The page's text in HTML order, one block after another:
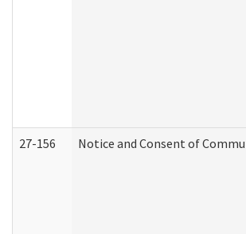
27-156 Notice and Consent of